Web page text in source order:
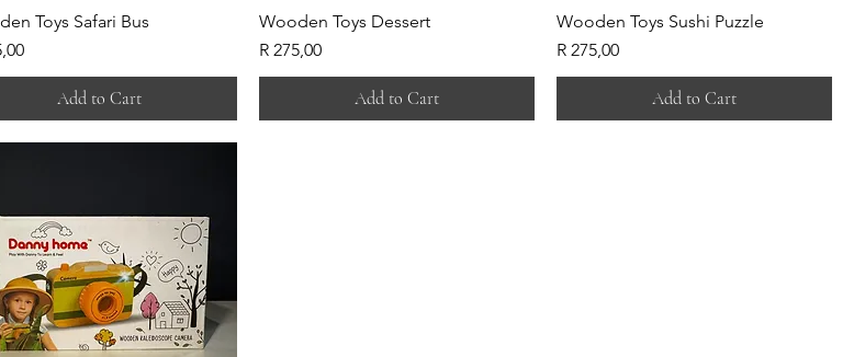
Toys Safari Bus
Add to Cart
Wooden Toys Dessert
Price
R 275,00
Add to Cart
Wooden Toys Sushi Puzzle
Price
R 275,00
Add to Cart